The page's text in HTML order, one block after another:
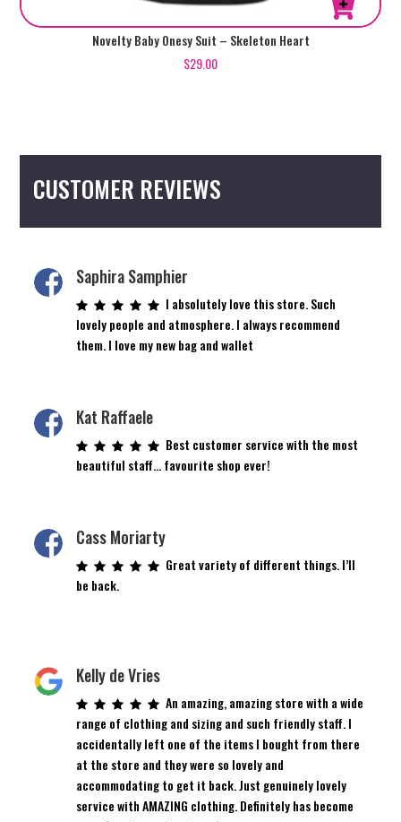
options
may
chosen
product
Novelty Baby Onesy Suit – Skeleton Heart
$29.00
CUSTOMER REVIEWS
Saphira Samphier
I absolutely love this store. Such
lovely people and atmosphere. I always recommend
them. I love my new bag and wallet
Kat Raffaele
Best customer service with the most
beautiful staff… favourite shop ever!
Cass Moriarty
Great variety of different things. I’ll
be back.
Kelly de Vries
An amazing, amazing store with a wide
range of clothing and sizing and such friendly staff. I
accidentally left one of the items I bought from there
at the store and they were so lovely and
accommodating to get it back. Just genuinely lovely
service with AMAZING clothing. Definitely has become